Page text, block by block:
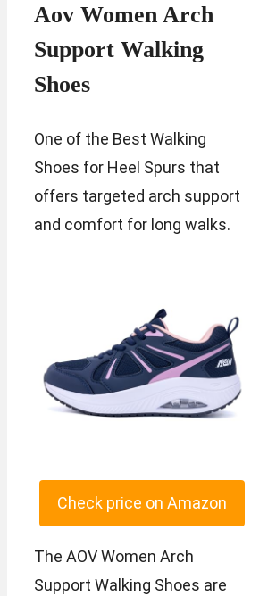
Aov Women Arch
Support Walking
Shoes
One of the Best Walking
Shoes for Heel Spurs that
offers targeted arch support
and comfort for long walks.
Check price on Amazon
The AOV Women Arch
Support Walking Shoes are